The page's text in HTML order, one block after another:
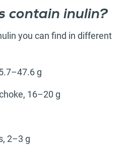
contain inulin?
you can find in different
g
16–20 g
2–3 g